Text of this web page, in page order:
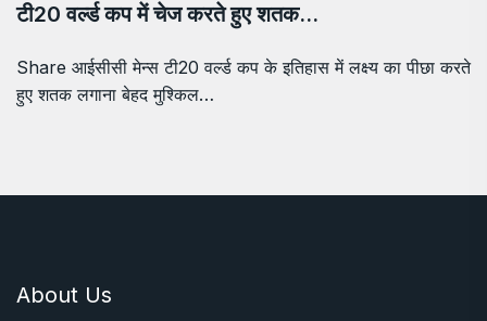
टी20 वर्ल्ड कप में चेज करते हुए शतक…
Share आईसीसी मेन्स टी20 वर्ल्ड कप के इतिहास में लक्ष्य का पीछा करते
हुए शतक लगाना बेहद मुश्किल…
About Us